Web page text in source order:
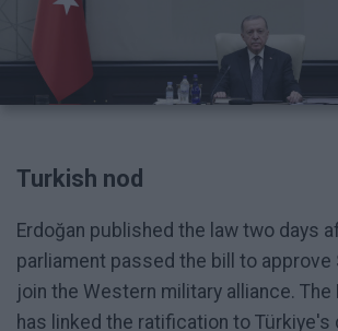
Turkish nod
Erdoğan published the law two days
parliament passed the bill to approve
join the Western military alliance.
has linked the ratification to Türkiye's